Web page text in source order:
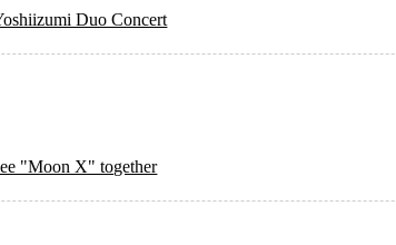
Duo Concert
"Moon X" together